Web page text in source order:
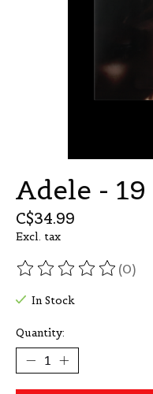
Adele - 19
C$34.99
Excl. tax
The rating of this(0)
In Stock
Quantity: